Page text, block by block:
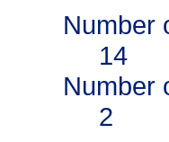
Number
14
Number
2